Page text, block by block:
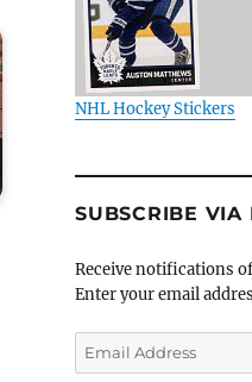
NHL Hockey Stickers
SUBSCRIBE VIA
Receive notifications
Enter your email
Email
Address